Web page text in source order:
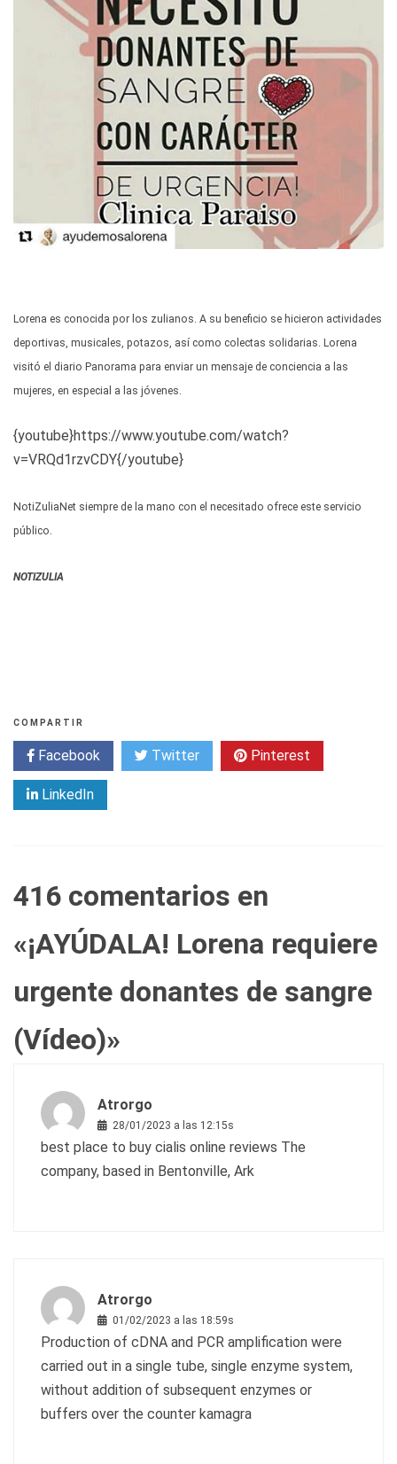
Lorena es conocida por los zulianos. A su beneficio se hicieron actividades
deportivas, musicales, potazos, así como colectas solidarias. Lorena
visitó el diario Panorama para enviar un mensaje de conciencia a las
mujeres, en especial a las jóvenes.
{youtube}https://www.youtube.com/watch?
v=VRQd1rzvCDY{/youtube}
NotiZuliaNet siempre de la mano con el necesitado ofrece este servicio
público.
NOTIZULIA
COMPARTIR
Facebook Twitter Pinterest
LinkedIn
416 comentarios en
«¡AYÚDALA! Lorena requiere
urgente donantes de sangre
(Vídeo)»
Atrorgo
28/01/2023 a las 12:15s
best place to buy cialis online reviews The
company, based in Bentonville, Ark
Atrorgo
01/02/2023 a las 18:59s
Production of cDNA and PCR amplification were
carried out in a single tube, single enzyme system,
without addition of subsequent enzymes or
buffers over the counter kamagra